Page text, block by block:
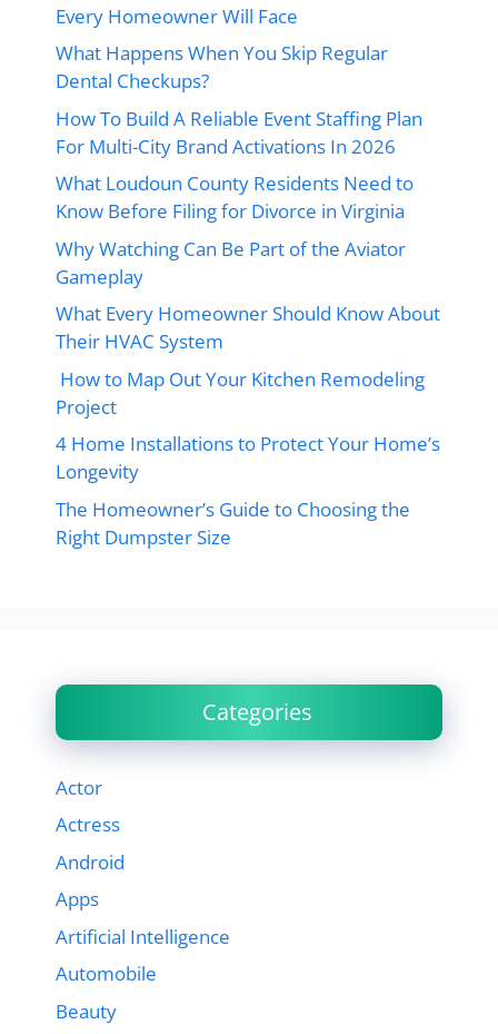
Every Homeowner Will Face
What Happens When You Skip Regular
Dental Checkups?
How To Build A Reliable Event Staffing Plan
For Multi-City Brand Activations In 2026
What Loudoun County Residents Need to
Know Before Filing for Divorce in Virginia
Why Watching Can Be Part of the Aviator
Gameplay
What Every Homeowner Should Know About
Their HVAC System
How to Map Out Your Kitchen Remodeling
Project
4 Home Installations to Protect Your Home’s
Longevity
The Homeowner’s Guide to Choosing the
Right Dumpster Size
Categories
Actor
Actress
Android
Apps
Artificial Intelligence
Automobile
Beauty